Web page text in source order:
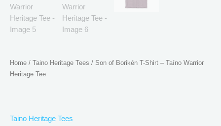
Home / Taino Heritage Tees / Son of Borikén T-Shirt – Taíno Warrior
Heritage Tee
Taino Heritage Tees